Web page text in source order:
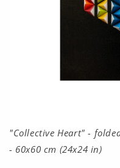
"Collective Heart" -
- 60x60 cm (24x24 in)